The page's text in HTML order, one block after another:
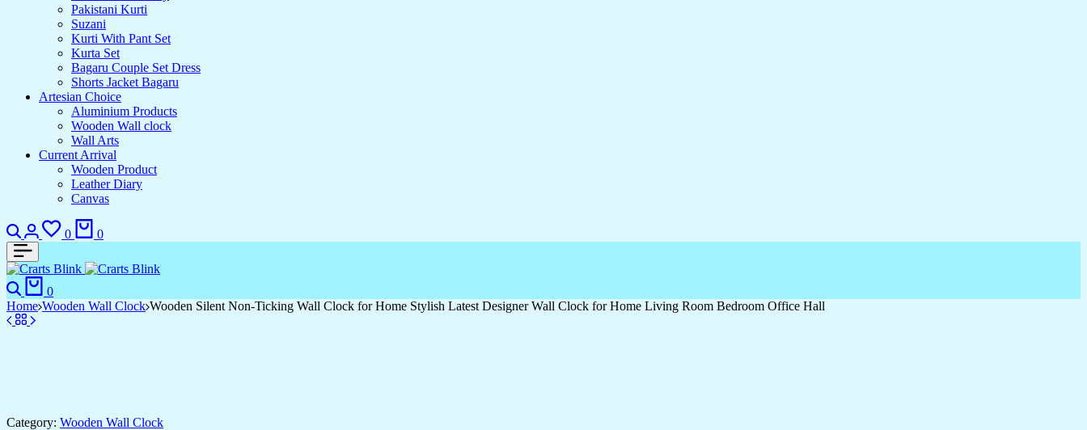
Pakistani Kurti
Suzani
Kurti With Pant Set
Kurta Set
Bagaru Couple Set Dress
Shorts Jacket Bagaru
Artesian Choice
Aluminium Products
Wooden Wall clock
Wall Arts
Current Arrival
Wooden Product
Leather Diary
Canvas
Search
Login
0
Wishlist
0
Search
0
Home Wooden Wall Clock Wooden Silent Non-Ticking Wall Clock for Home Stylish Latest Designer Wall Clock for Home Living Room Bedroom Office Hall
Category: Wooden Wall Clock